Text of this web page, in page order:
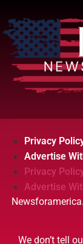
Privacy
Advertise
Privacy
Advertise
We don’t tell